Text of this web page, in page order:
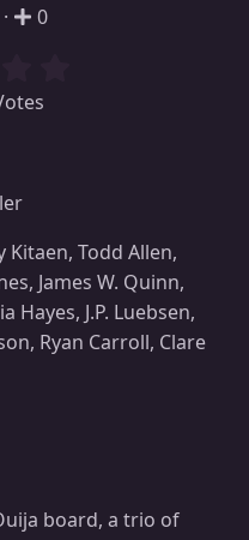
0
Kitaen, Todd Allen,
James W. Quinn,
Hayes, J.P. Luebsen,
Ryan Carroll, Clare
board, a trio of